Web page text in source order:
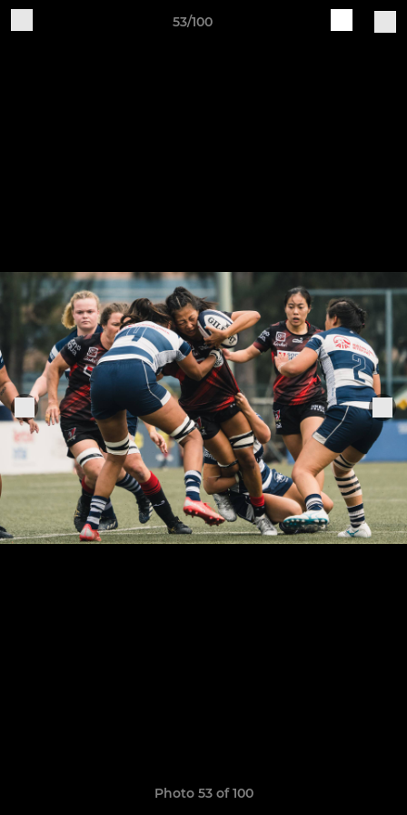
53/100
Photo 53 of 100